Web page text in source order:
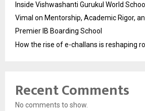
Inside Vishwashanti Gurukul World
Vimal on Mentorship, Academic Rigor,
Premier IB Boarding School
How the rise of e-challans is reshaping
Recent Comments
No comments to show.